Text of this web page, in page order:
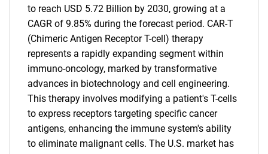
to reach USD 5.72 Billion by 2030, growing at a
CAGR of 9.85% during the forecast period. CAR-T
(Chimeric Antigen Receptor T-cell) therapy
represents a rapidly expanding segment within
immuno-oncology, marked by transformative
advances in biotechnology and cell engineering.
This therapy involves modifying a patient's T-cells
to express receptors targeting specific cancer
antigens, enhancing the immune system's ability
to eliminate malignant cells. The U.S. market has